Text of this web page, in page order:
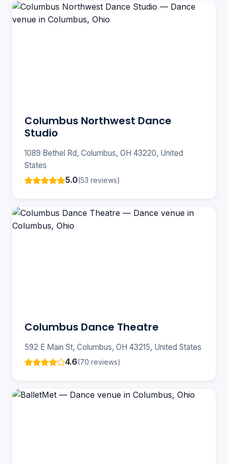
Columbus Northwest Dance
Studio
1089 Bethel Rd, Columbus, OH 43220, United
States
5.0(53 reviews)
Columbus Dance Theatre
592 E Main St, Columbus, OH 43215, United States
4.6(70 reviews)